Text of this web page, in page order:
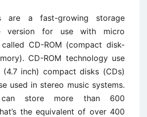
are a fast-growing storage
version for use with micro
CD-ROM (compact disk-
CD-ROM technology use
(4.7 inch) compact disks (CDs)
used in stereo music systems.
store more than 600
the equivalent of over 400